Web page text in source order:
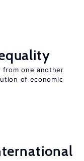
from one another
of economic